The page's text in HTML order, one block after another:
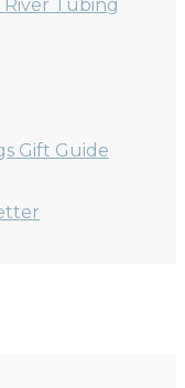
River Tubing
Gift Guide